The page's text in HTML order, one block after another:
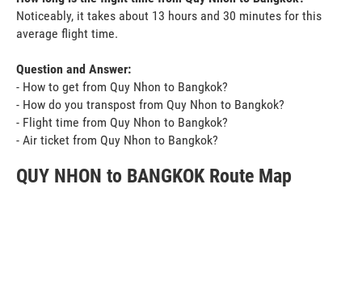
Noticeably, it takes about 13 hours and 30 minutes for this
average flight time.
Question and Answer:
- How to get from Quy Nhon to Bangkok?
- How do you transpost from Quy Nhon to Bangkok?
- Flight time from Quy Nhon to Bangkok?
- Air ticket from Quy Nhon to Bangkok?
QUY NHON to BANGKOK Route Map